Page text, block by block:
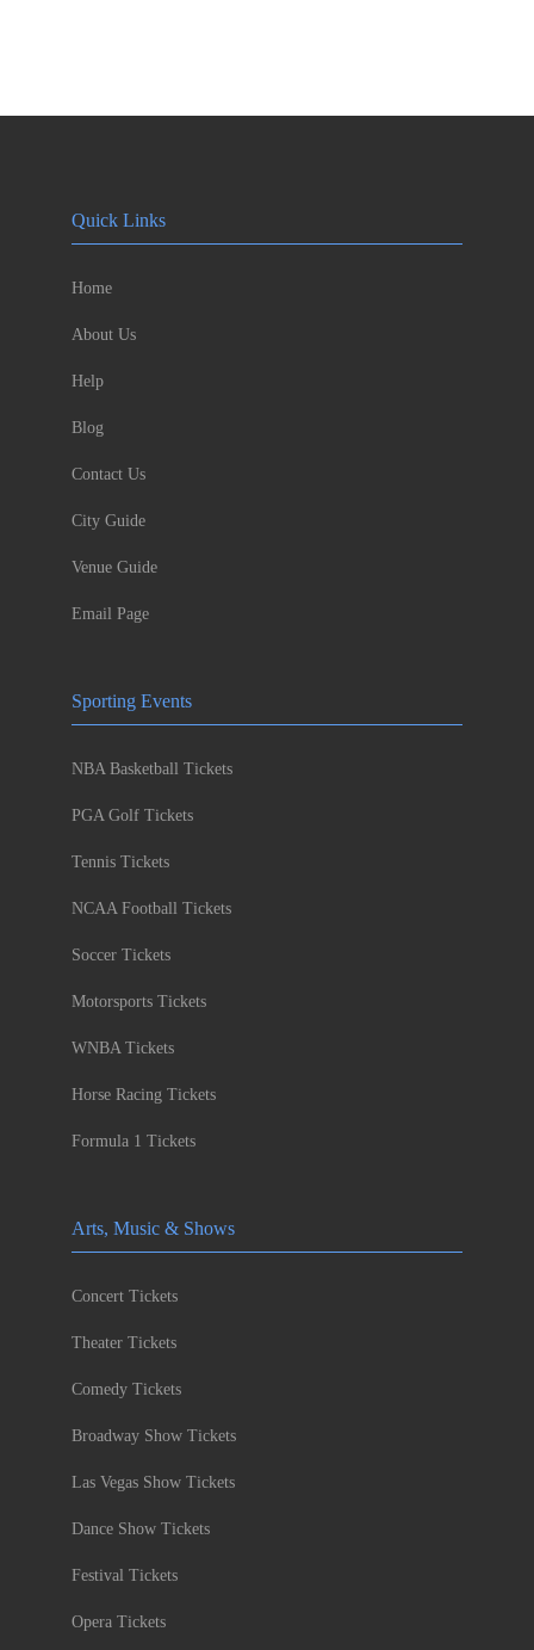
Quick Links
Home
About Us
Help
Blog
Contact Us
City Guide
Venue Guide
Email Page
Sporting Events
NBA Basketball Tickets
PGA Golf Tickets
Tennis Tickets
NCAA Football Tickets
Soccer Tickets
Motorsports Tickets
WNBA Tickets
Horse Racing Tickets
Formula 1 Tickets
Arts, Music & Shows
Concert Tickets
Theater Tickets
Comedy Tickets
Broadway Show Tickets
Las Vegas Show Tickets
Dance Show Tickets
Festival Tickets
Opera Tickets